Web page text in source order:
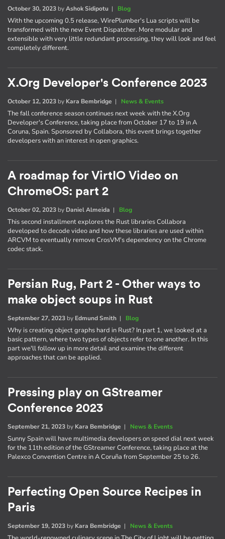
October 30, 2023 byAshok Sidipotu | Blog
With the upcoming 0.5 release, WirePlumber's Lua scripts will be
transformed with the new Event Dispatcher. More modular and
extensible with very little redundant processing, they will look and feel
completely different.
X.Org Developer's Conference 2023
October 12, 2023 by Kara Bembridge | News & Events
The fall conference season continues next week with the X.Org
Developer's Conference, taking place from October 17 to 19 in A
Coruna, Spain. Sponsored by Collabora, this event brings together
developers with an interest in open graphics.
A roadmap for VirtIO Video on
ChromeOS: part 2
October 02, 2023 by Daniel Almeida | Blog
This second installment explores the Rust libraries Collabora
developed to decode video and how these libraries are used within
ARCVM to eventually remove CrosVM's dependency on the Chrome
codec stack.
Persian Rug, Part 2 - Other ways to
make object soups in Rust
September 27, 2023 by Edmund Smith | Blog
Why is creating object graphs hard in Rust? In part 1, we looked at a
basic pattern, where two types of objects refer to one another. In this
part we'll follow up in more detail and examine the different
approaches that can be applied.
Pressing play on GStreamer
Conference 2023
September 21, 2023 by Kara Bembridge | News & Events
Sunny Spain will have multimedia developers on speed dial next week
for the 11th edition of the GStreamer Conference, taking place at the
Palexco Convention Centre in A Coruña from September 25 to 26.
Perfecting Open Source Recipes in
Paris
September 19, 2023 by Kara Bembridge | News & Events